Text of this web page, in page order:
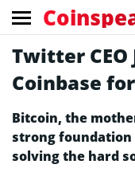
Twitter
Coinbase
Bitcoin, the
strong
solving the hard